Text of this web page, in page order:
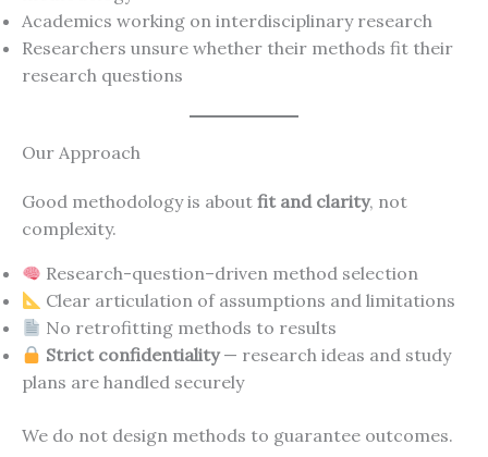
Academics working on interdisciplinary research
Researchers unsure whether their methods fit their
research questions
Our Approach
Good methodology is about fit and clarity, not
complexity.
Research-question–driven method selection
Clear articulation of assumptions and limitations
No retrofitting methods to results
Strict confidentiality— research ideas and study
plans are handled securely
We do not design methods to guarantee outcomes.